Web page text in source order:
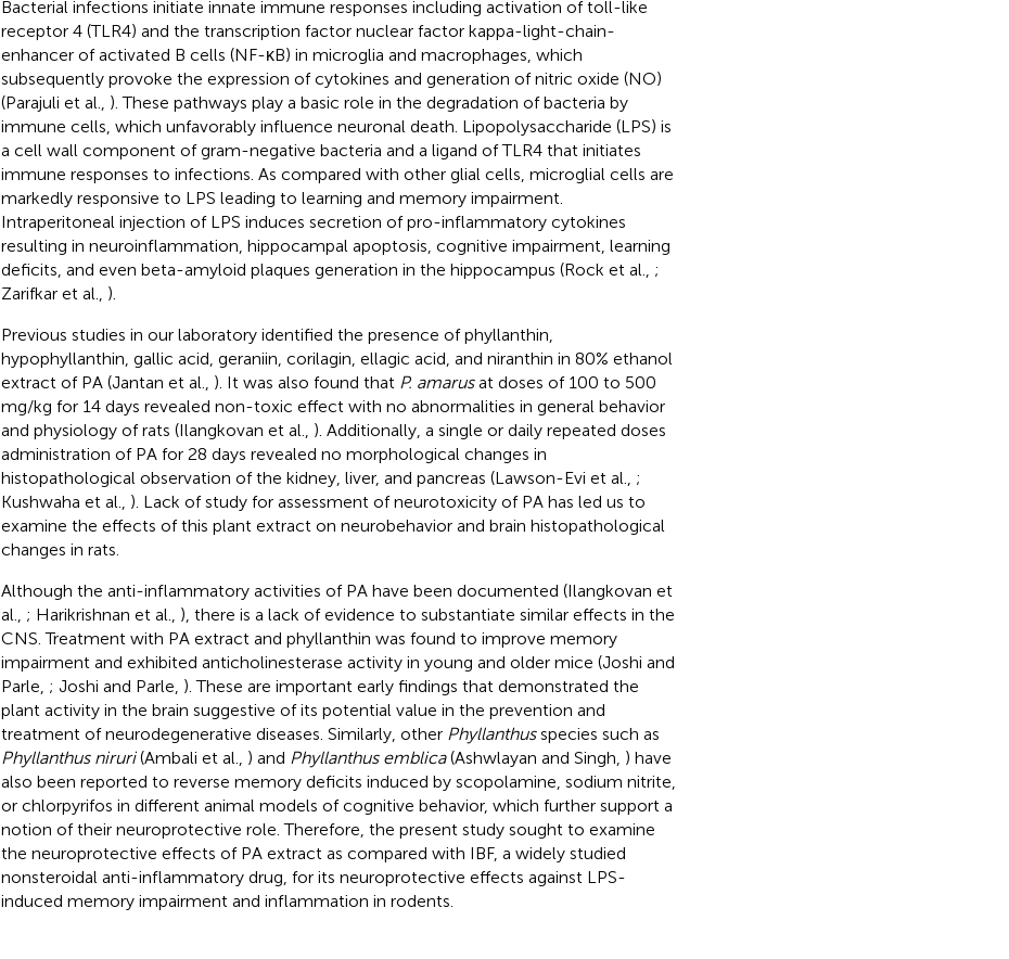
Bacterial infections initiate innate immune responses including activation of toll-like
receptor 4 (TLR4) and the transcription factor nuclear factor kappa-light-chain-
enhancer of activated B cells (NF-κB) in microglia and macrophages, which
subsequently provoke the expression of cytokines and generation of nitric oxide (NO)
(Parajuli et al., ). These pathways play a basic role in the degradation of bacteria by
immune cells, which unfavorably influence neuronal death. Lipopolysaccharide (LPS) is
a cell wall component of gram-negative bacteria and a ligand of TLR4 that initiates
immune responses to infections. As compared with other glial cells, microglial cells are
markedly responsive to LPS leading to learning and memory impairment.
Intraperitoneal injection of LPS induces secretion of pro-inflammatory cytokines
resulting in neuroinflammation, hippocampal apoptosis, cognitive impairment, learning
deficits, and even beta-amyloid plaques generation in the hippocampus (Rock et al., ;
Zarifkar et al., ).
Previous studies in our laboratory identified the presence of phyllanthin,
hypophyllanthin, gallic acid, geraniin, corilagin, ellagic acid, and niranthin in 80% ethanol
extract of PA (Jantan et al., ). It was also found that P. amarusat doses of 100 to 500
mg/kg for 14 days revealed non-toxic effect with no abnormalities in general behavior
and physiology of rats (Ilangkovan et al., ). Additionally, a single or daily repeated doses
administration of PA for 28 days revealed no morphological changes in
histopathological observation of the kidney, liver, and pancreas (Lawson-Evi et al., ;
Kushwaha et al., ). Lack of study for assessment of neurotoxicity of PA has led us to
examine the effects of this plant extract on neurobehavior and brain histopathological
changes in rats.
Although the anti-inflammatory activities of PA have been documented (Ilangkovan et
al., ; Harikrishnan et al., ), there is a lack of evidence to substantiate similar effects in the
CNS. Treatment with PA extract and phyllanthin was found to improve memory
impairment and exhibited anticholinesterase activity in young and older mice (Joshi and
Parle, ; Joshi and Parle, ). These are important early findings that demonstrated the
plant activity in the brain suggestive of its potential value in the prevention and
treatment of neurodegenerative diseases. Similarly, other Phyllanthusspecies such as
Phyllanthus niruri(Ambali et al., ) and Phyllanthus emblica(Ashwlayan and Singh, ) have
also been reported to reverse memory deficits induced by scopolamine, sodium nitrite,
or chlorpyrifos in different animal models of cognitive behavior, which further support a
notion of their neuroprotective role. Therefore, the present study sought to examine
the neuroprotective effects of PA extract as compared with IBF, a widely studied
nonsteroidal anti-inflammatory drug, for its neuroprotective effects against LPS-
induced memory impairment and inflammation in rodents.